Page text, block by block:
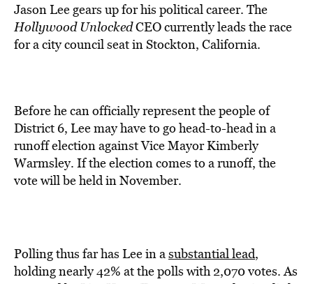
Jason Lee gears up for his political career. The
Hollywood UnlockedCEO currently leads the race
for a city council seat in Stockton, California.
Before he can officially represent the people of
District 6, Lee may have to go head-to-head in a
runoff election against Vice Mayor Kimberly
Warmsley. If the election comes to a runoff, the
vote will be held in November.
Polling thus far has Lee in asubstantial lead,
holding nearly 42% at the polls with 2,070 votes. As